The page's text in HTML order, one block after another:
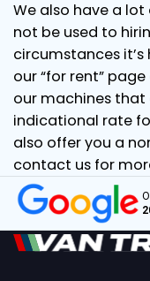
We also have a
not be used to
circumstances
our “for rent”
our machines that
indicational rate
also offer you a
contact us for